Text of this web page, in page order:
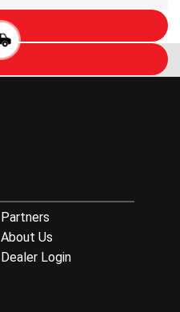
Partners
About Us
Dealer Login